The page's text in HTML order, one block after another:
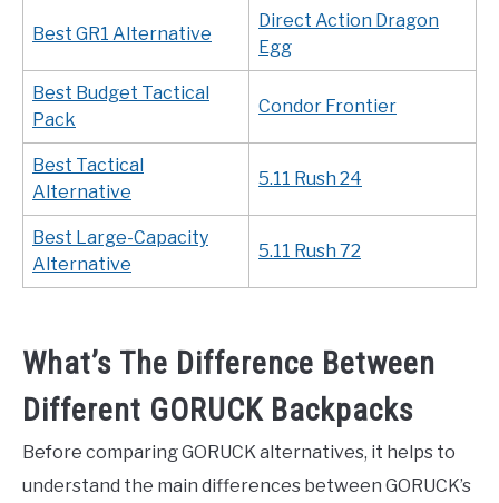
Best GR1 Alternative
Direct Action Dragon
Egg
Best Budget Tactical
Pack
Condor Frontier
Best Tactical
Alternative
5.11 Rush 24
Best Large-Capacity
Alternative
5.11 Rush 72
What’s The Difference Between
Different GORUCK Backpacks
Before comparing GORUCK alternatives, it helps to
understand the main differences between GORUCK’s